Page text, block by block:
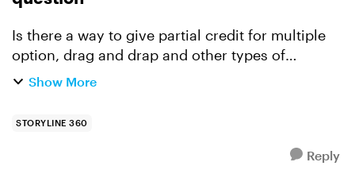
Is there a way to give partial credit for multiple
option, drag and drap and other types of
multiple answer questions? In order to do this,
Show More
STORYLINE 360
Reply